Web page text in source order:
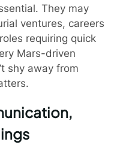
They may
ventures, careers
requiring quick
Mars-driven
shy away from